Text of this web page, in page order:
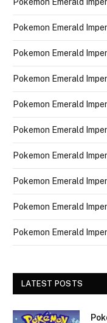
Pokemon Emerald
Pokemon Emerald
Pokemon Emerald
Pokemon Emerald
Pokemon Emerald
Pokemon Emerald
Pokemon Emerald
Pokemon Emerald
Pokemon Emerald
LATEST POSTS